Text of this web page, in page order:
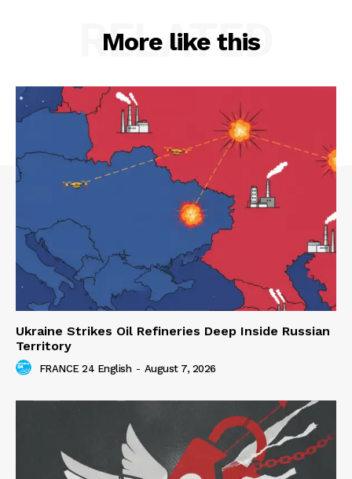
More like this
RELATED
Ukraine Strikes Oil Refineries Deep Inside Russian
Territory
FRANCE 24 English - August 7, 2026